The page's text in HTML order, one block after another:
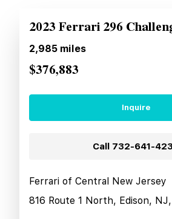
2023 Ferrari 296
2,985 miles
$376,883
Inquire
Call 732-641-
Ferrari of Central New Jersey
816 Route 1 North, Edison,